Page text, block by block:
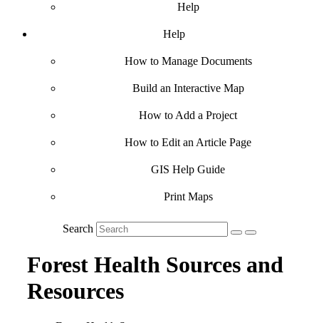
Help
Help
How to Manage Documents
Build an Interactive Map
How to Add a Project
How to Edit an Article Page
GIS Help Guide
Print Maps
Search
Forest Health Sources and
Resources